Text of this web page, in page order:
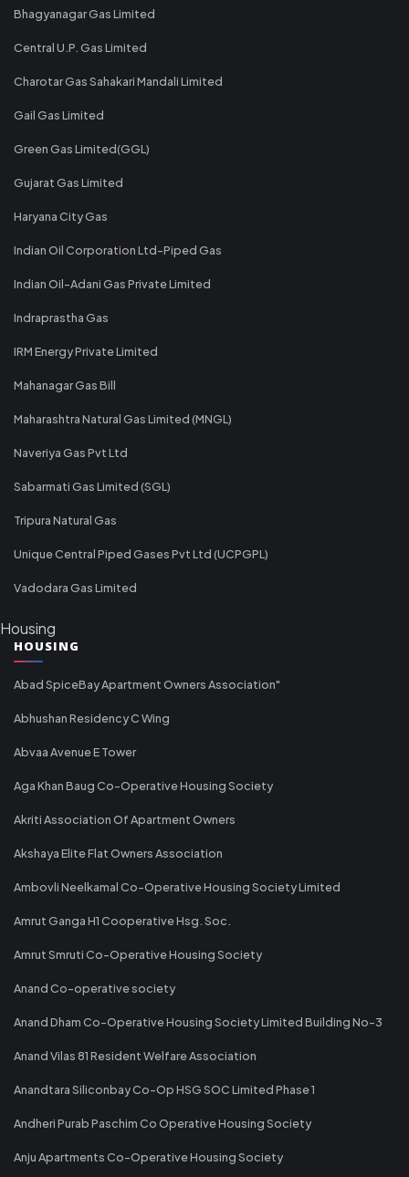
Bhagyanagar Gas Limited
Central U.P. Gas Limited
Charotar Gas Sahakari Mandali Limited
Gail Gas Limited
Green Gas Limited(GGL)
Gujarat Gas Limited
Haryana City Gas
Indian Oil Corporation Ltd-Piped Gas
Indian Oil-Adani Gas Private Limited
Indraprastha Gas
IRM Energy Private Limited
Mahanagar Gas Bill
Maharashtra Natural Gas Limited (MNGL)
Naveriya Gas Pvt Ltd
Sabarmati Gas Limited (SGL)
Tripura Natural Gas
Unique Central Piped Gases Pvt Ltd (UCPGPL)
Vadodara Gas Limited
Housing
HOUSING
Abad SpiceBay Apartment Owners Association"
Abhushan Residency C Wing
Abvaa Avenue E Tower
Aga Khan Baug Co-Operative Housing Society
Akriti Association Of Apartment Owners
Akshaya Elite Flat Owners Association
Ambovli Neelkamal Co-Operative Housing Society Limited
Amrut Ganga H1 Cooperative Hsg. Soc.
Amrut Smruti Co-Operative Housing Society
Anand Co-operative society
Anand Dham Co-Operative Housing Society Limited Building No-3
Anand Vilas 81 Resident Welfare Association
Anandtara Siliconbay Co-Op HSG SOC Limited Phase 1
Andheri Purab Paschim Co Operative Housing Society
Anju Apartments Co-Operative Housing Society